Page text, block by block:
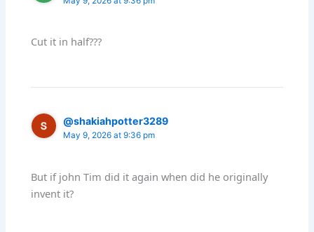
Cut it in half???
@shakiahpotter3289
May 9, 2026 at 9:36 pm
But if john Tim did it again when did he originally
invent it?